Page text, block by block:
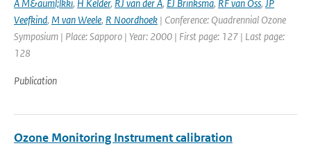
A M&auml;lkki, H Kelder, RJ van der A, EJ Brinksma, RF van Oss, JP
Veefkind, M van Weele, R Noordhoek | Conference: Quadrennial Ozone
Symposium | Place: Sapporo | Year: 2000 | First page: 127 | Last page:
128
Publication
Ozone Monitoring Instrument calibration